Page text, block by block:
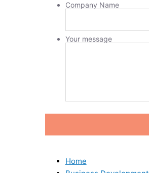
Company Name
Your message
Home